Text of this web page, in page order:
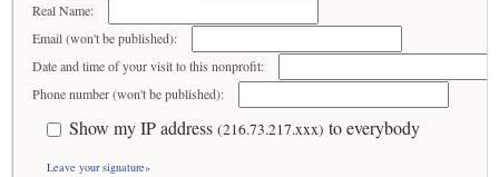
Real Name:
Email (won't be published):
Date and time of your visit to this nonprofit:
Phone number (won't be published):
Show my IP address (216.73.217.xxx) to everybody
Leave your signature»